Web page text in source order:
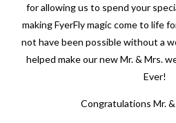
for allowing us to spend your
making FyerFly magic come to life
not have been possible without a
helped make our new Mr. & Mrs.
Ever!
Congratulations Mr.